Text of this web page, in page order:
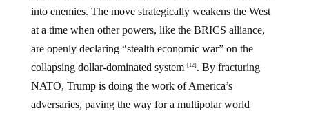
into enemies. The move strategically weakens the West
at a time when other powers, like the BRICS alliance,
are openly declaring “stealth economic war” on the
collapsing dollar-dominated system [12] . By fracturing
NATO, Trump is doing the work of America’s
adversaries, paving the way for a multipolar world